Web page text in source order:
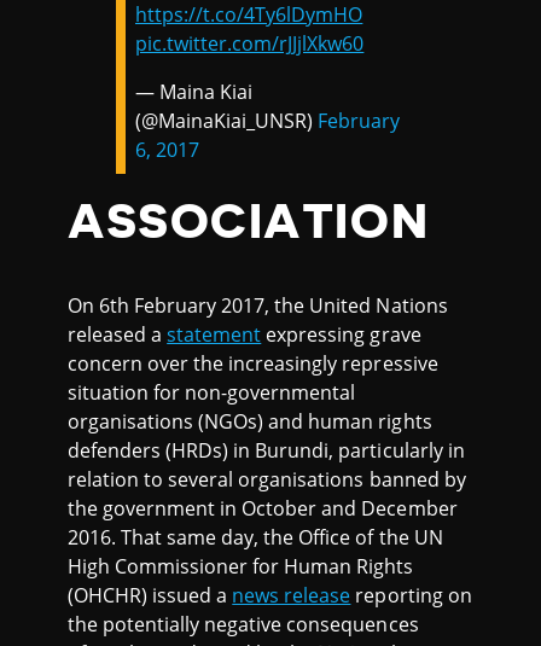
https://t.co/4Ty6lDymHO
pic.twitter.com/rJJjlXkw60
— Maina Kiai
(@MainaKiai_UNSR) February
6, 2017
ASSOCIATION
On 6th February 2017, the United Nations
released astatement expressing grave
concern over the increasingly repressive
situation for non-governmental
organisations (NGOs) and human rights
defenders (HRDs) in Burundi, particularly in
relation to several organisations banned by
the government in October and December
2016. That same day, the Office of the UN
High Commissioner for Human Rights
(OHCHR) issued a news release reporting on
the potentially negative consequences